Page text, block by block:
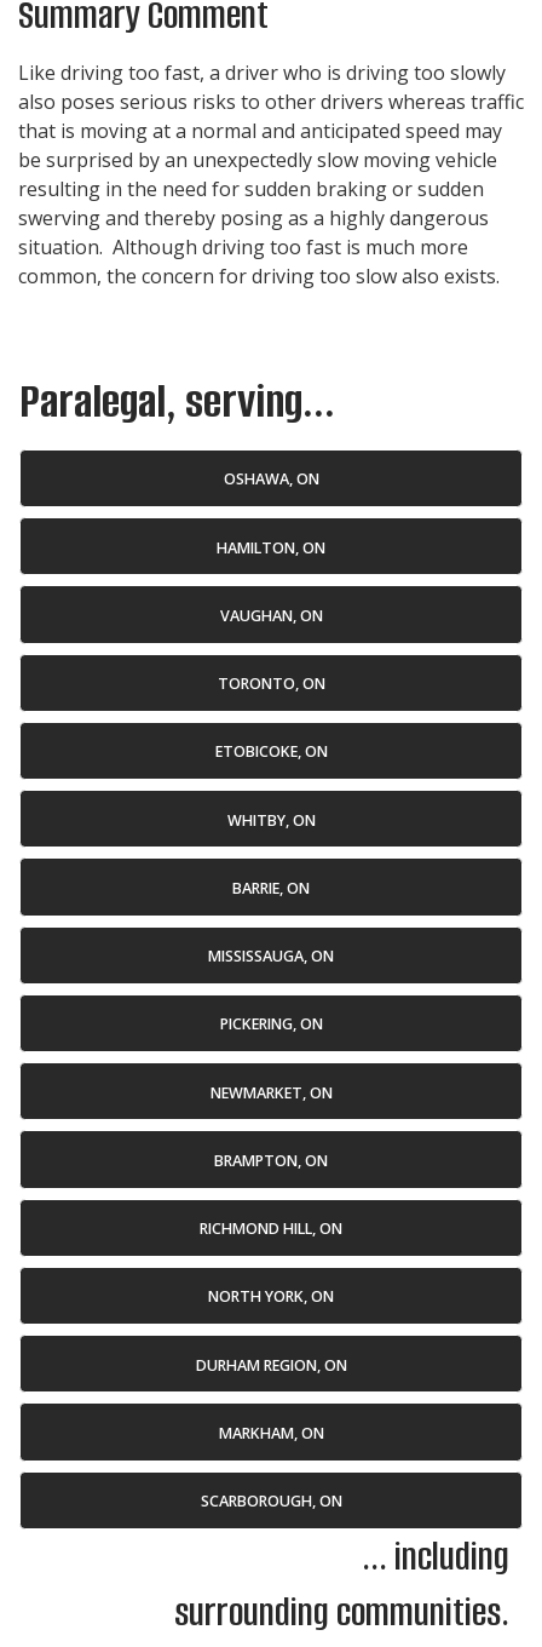
Summary Comment
Like driving too fast, a driver who is driving too slowly
also poses serious risks to other drivers whereas traffic
that is moving at a normal and anticipated speed may
be surprised by an unexpectedly slow moving vehicle
resulting in the need for sudden braking or sudden
swerving and thereby posing as a highly dangerous
situation. Although driving too fast is much more
common, the concern for driving too slow also exists.
Paralegal, serving...
OSHAWA, ON
HAMILTON, ON
VAUGHAN, ON
TORONTO, ON
ETOBICOKE, ON
WHITBY, ON
BARRIE, ON
MISSISSAUGA, ON
PICKERING, ON
NEWMARKET, ON
BRAMPTON, ON
RICHMOND HILL, ON
NORTH YORK, ON
DURHAM REGION, ON
MARKHAM, ON
SCARBOROUGH, ON
... including
surrounding communities.